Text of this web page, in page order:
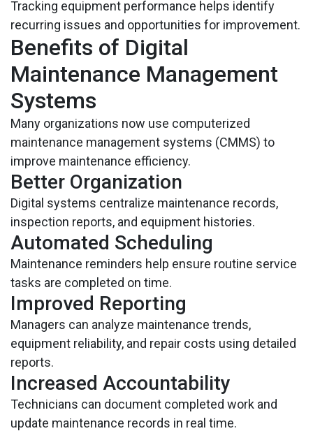
Tracking equipment performance helps identify
recurring issues and opportunities for improvement.
Benefits of Digital
Maintenance Management
Systems
Many organizations now use computerized
maintenance management systems (CMMS) to
improve maintenance efficiency.
Better Organization
Digital systems centralize maintenance records,
inspection reports, and equipment histories.
Automated Scheduling
Maintenance reminders help ensure routine service
tasks are completed on time.
Improved Reporting
Managers can analyze maintenance trends,
equipment reliability, and repair costs using detailed
reports.
Increased Accountability
Technicians can document completed work and
update maintenance records in real time.